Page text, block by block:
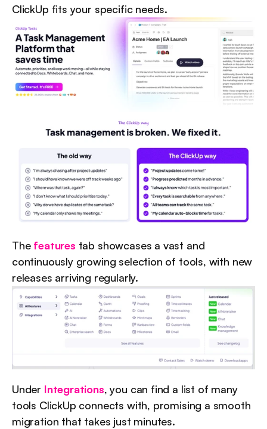
ClickUp fits your specific needs.
The features tab showcases a vast and
continuously growing selection of tools, with new
releases arriving regularly.
Under Integrations, you can find a list of many
tools ClickUp connects with, promising a smooth
migration that takes just minutes.